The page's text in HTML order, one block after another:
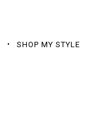
SHOP MY STYLE